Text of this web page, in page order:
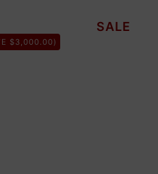
$3,000.00)
SALE